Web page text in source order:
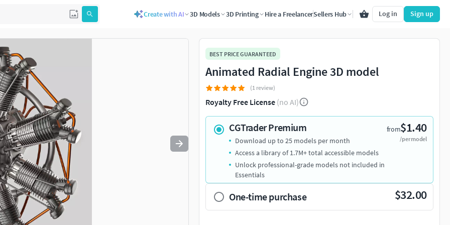
Create with AI 3D Models 3D Printing Hire a FreelancerSellers Hub Log in Sign up
to navigate. Press esc to quit
BEST PRICE GUARANTEED
Animated Radial Engine 3D model
(1 review)
Royalty Free License (no AI)
CGTrader Premium from$1.40
/per model
Download up to 25 models per month
Access a library of 1.7M+ total accessible models
Unlock professional-grade models not included in
Essentials
One-time purchase $32.00